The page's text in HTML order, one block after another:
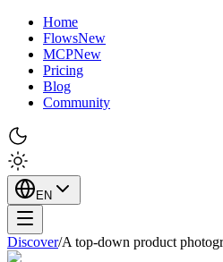
Home
FlowsNew
MCPNew
Pricing
Blog
Community
EN
Discover/A top-down product